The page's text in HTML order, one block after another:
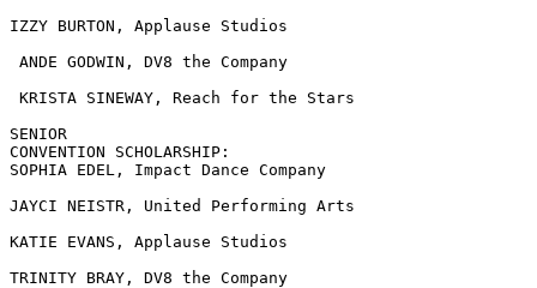
IZZY BURTON, Applause Studios
ANDE GODWIN, DV8 the Company
KRISTA SINEWAY, Reach for the Stars
SENIOR
CONVENTION SCHOLARSHIP:
SOPHIA EDEL, Impact Dance Company
JAYCI NEISTR, United Performing Arts
KATIE EVANS, Applause Studios
TRINITY BRAY, DV8 the Company